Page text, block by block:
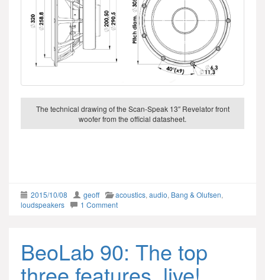
The technical drawing of the Scan-Speak 13″ Revelator front
woofer from the official datasheet.
2015/10/08 geoff acoustics, audio, Bang & Olufsen,
loudspeakers
1 Comment
BeoLab 90: The top